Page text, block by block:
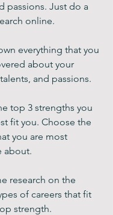
passions. Just do a
online.
everything that you
about your
and passions.
top 3 strengths you
fit you. Choose the
you are most
about.
research on the
of careers that fit
strength.